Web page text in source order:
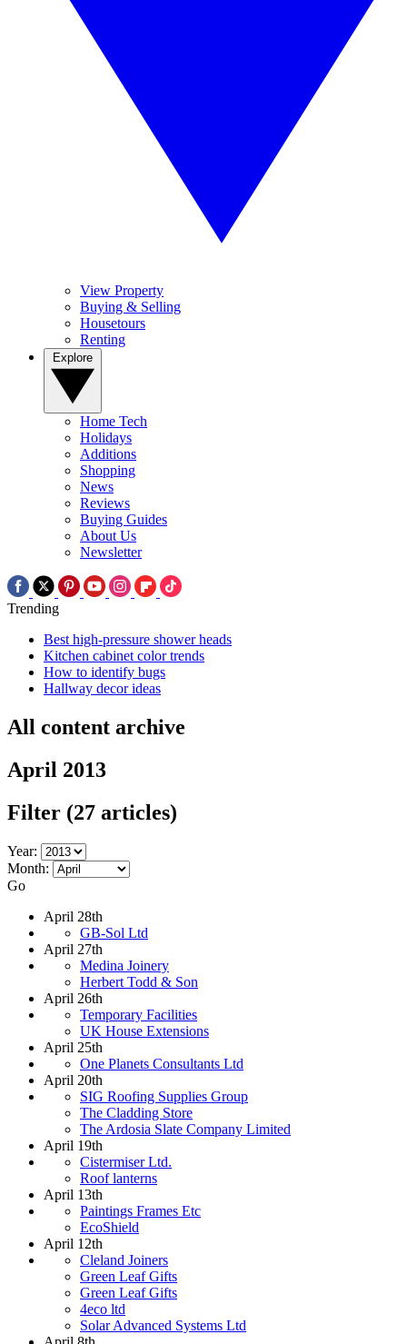
View Property
Buying & Selling
Housetours
Renting
Home Tech
Holidays
Additions
Shopping
News
Reviews
Buying Guides
About Us
Newsletter
Trending
Best high-pressure shower heads
Kitchen cabinet color trends
How to identify bugs
Hallway decor ideas
All content archive
April 2013
Filter (27 articles)
Year:
Month:
Go
April 28th
GB-Sol Ltd
April 27th
Medina Joinery
Herbert Todd & Son
April 26th
Temporary Facilities
UK House Extensions
April 25th
One Planets Consultants Ltd
April 20th
SIG Roofing Supplies Group
The Cladding Store
The Ardosia Slate Company Limited
April 19th
Cistermiser Ltd.
Roof lanterns
April 13th
Paintings Frames Etc
EcoShield
April 12th
Cleland Joiners
Green Leaf Gifts
Green Leaf Gifts
4eco ltd
Solar Advanced Systems Ltd